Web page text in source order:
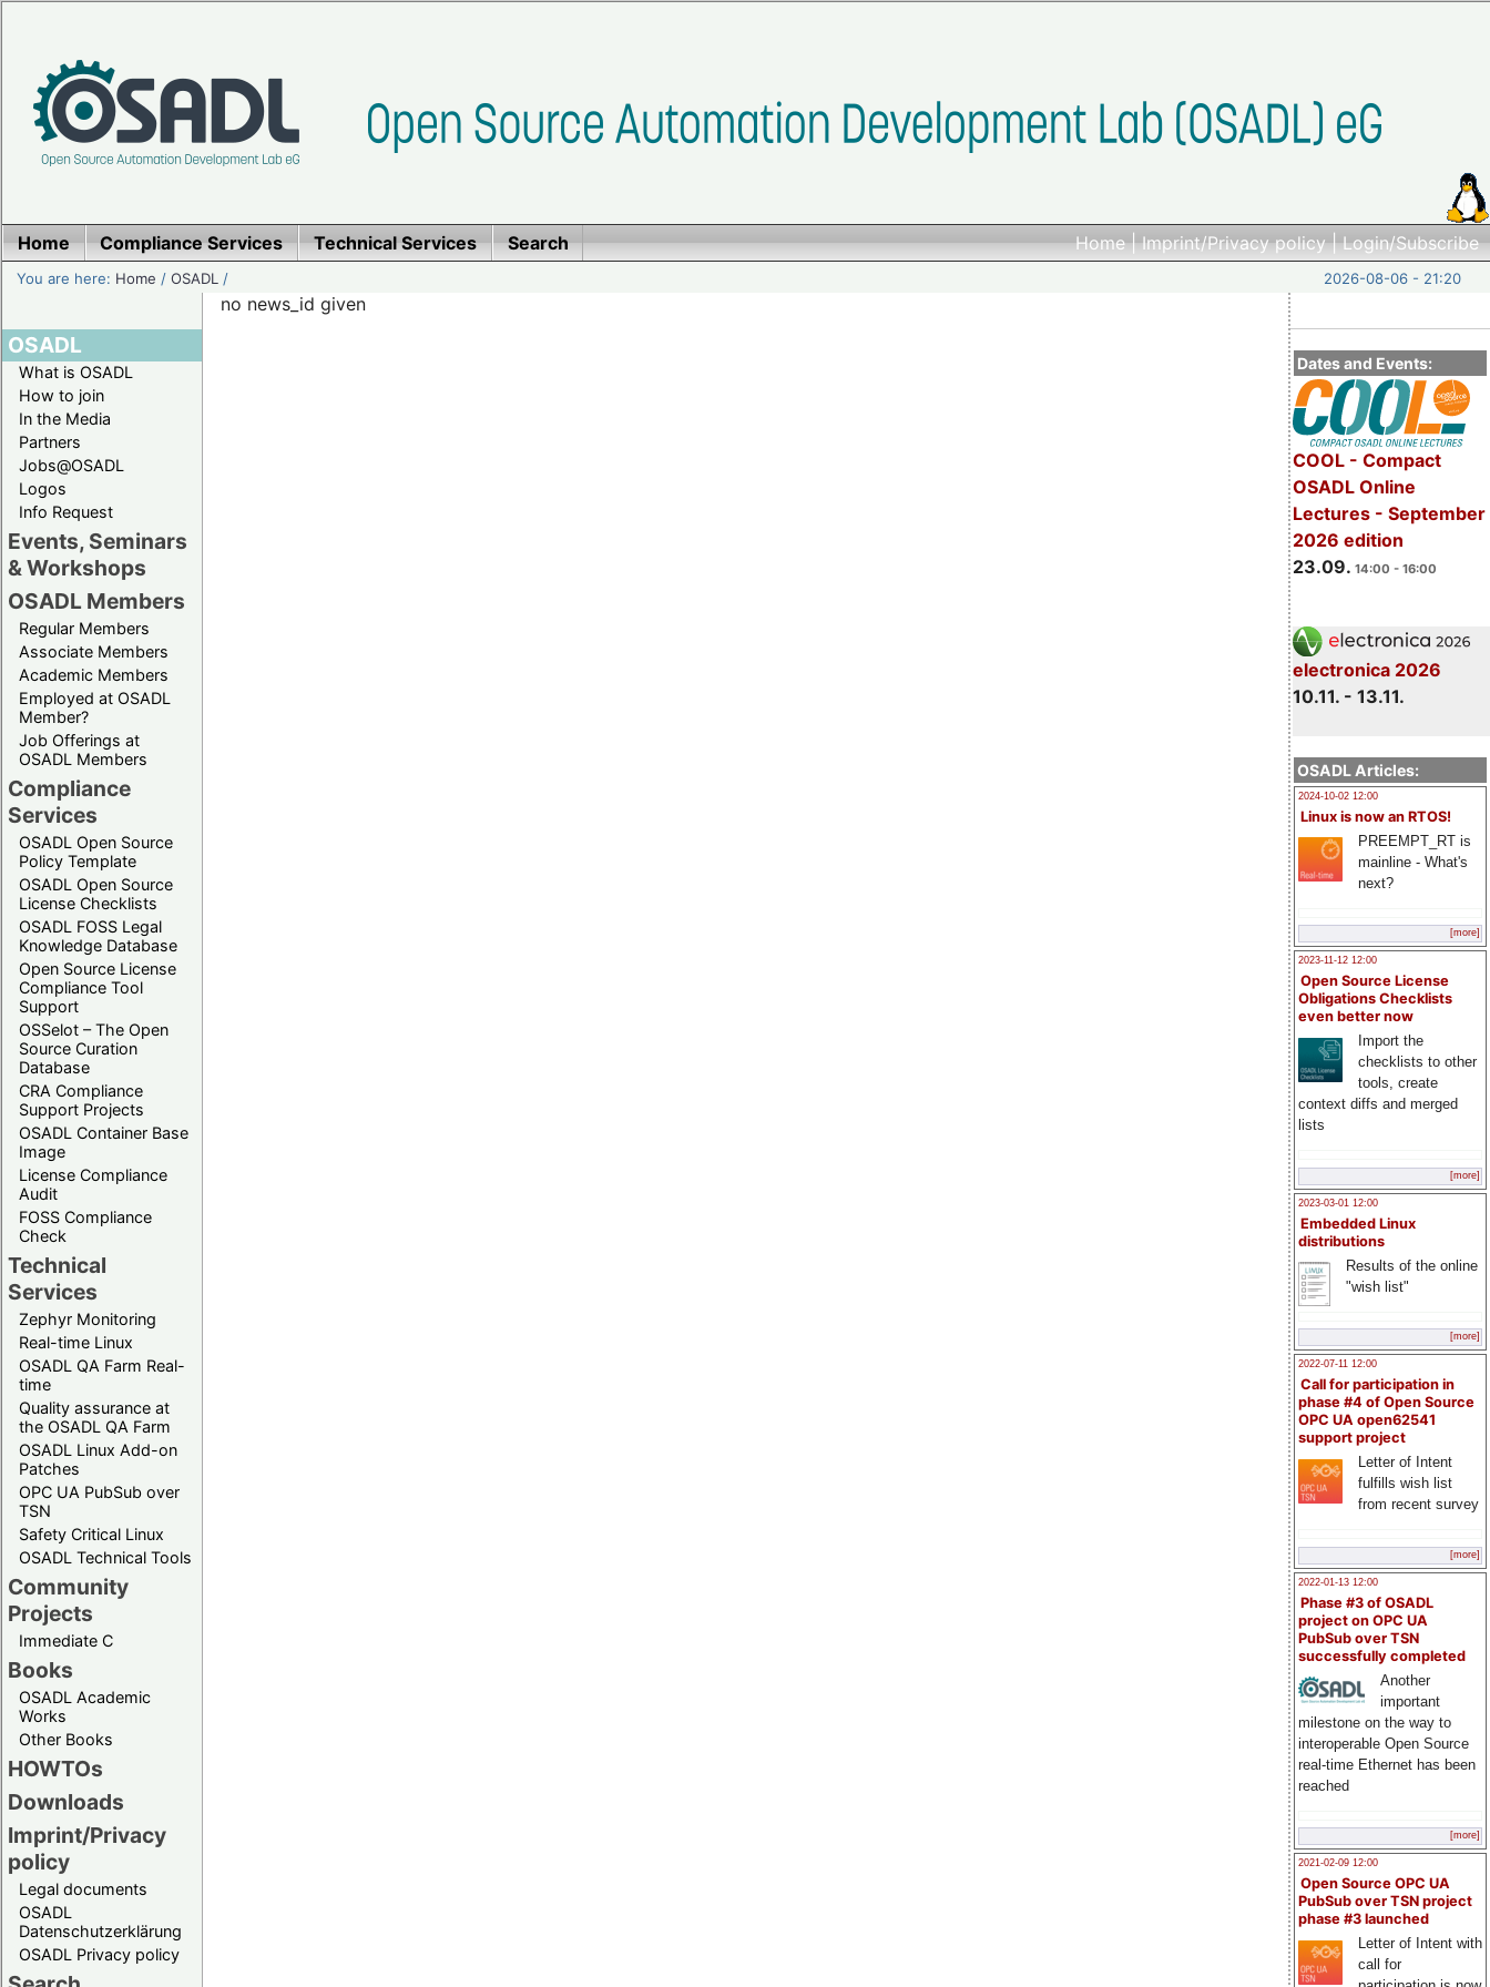
Home|Imprint/Privacy policy|Login/Subscribe
Home Compliance Services Technical Services Search
You are here: Home /OSADL / 2026-08-06 - 21:20
OSADL
What is OSADL
How to join
In the Media
Partners
Jobs@OSADL
Logos
Info Request
Events, Seminars
& Workshops
OSADL Members
Regular Members
Associate Members
Academic Members
Employed at OSADL
Member?
Job Offerings at
OSADL Members
Compliance
Services
OSADL Open Source
Policy Template
OSADL Open Source
License Checklists
OSADL FOSS Legal
Knowledge Database
Open Source License
Compliance Tool
Support
OSSelot – The Open
Source Curation
Database
CRA Compliance
Support Projects
OSADL Container Base
Image
License Compliance
Audit
FOSS Compliance
Check
Technical
Services
Zephyr Monitoring
Real-time Linux
OSADL QA Farm Real-
time
Quality assurance at
the OSADL QA Farm
OSADL Linux Add-on
Patches
OPC UA PubSub over
TSN
Safety Critical Linux
OSADL Technical Tools
Community
Projects
Immediate C
Books
OSADL Academic
Works
Other Books
HOWTOs
Downloads
Imprint/Privacy
policy
Legal documents
OSADL
Datenschutzerklärung
OSADL Privacy policy
Dates and Events:
COOL - Compact
OSADL Online
Lectures - September
2026 edition
23.09. 14:00 - 16:00
electronica 2026
10.11. - 13.11.
OSADL Articles:
2024-10-02 12:00
Linux is now an RTOS!
PREEMPT_RT is
mainline - What's
next?
[more]
2023-11-12 12:00
Open Source License
Obligations Checklists
even better now
Import the
checklists to other
tools, create
context diffs and merged
lists
[more]
2023-03-01 12:00
Embedded Linux
distributions
Results of the online
"wish list"
[more]
2022-07-11 12:00
Call for participation in
phase #4 of Open Source
OPC UA open62541
support project
Letter of Intent
fulfills wish list
from recent survey
[more]
2022-01-13 12:00
Phase #3 of OSADL
project on OPC UA
PubSub over TSN
successfully completed
Another
important
milestone on the way to
interoperable Open Source
real-time Ethernet has been
reached
[more]
2021-02-09 12:00
Open Source OPC UA
PubSub over TSN project
phase #3 launched
Letter of Intent with
call for
no news_id given